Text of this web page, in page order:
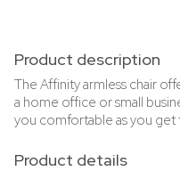
Product description
The Affinity armless chair
a home office or small
you comfortable as you
Product details